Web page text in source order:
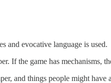
and evocative language is used.
If the game has mechanisms,
and things people might have